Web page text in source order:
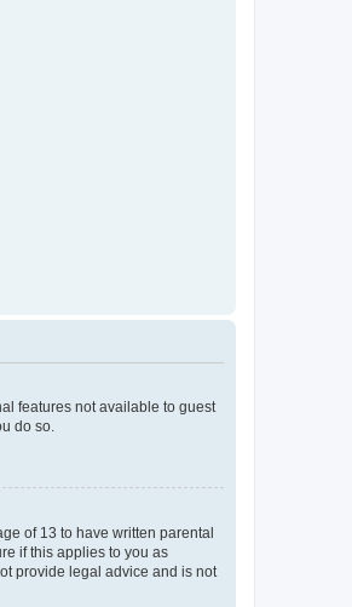
features not available to guest
do so.
of 13 to have written parental
if this applies to you as
provide legal advice and is not